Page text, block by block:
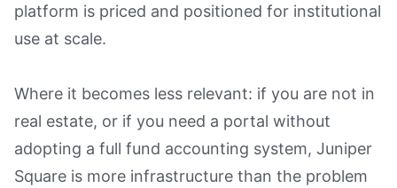
platform is priced and positioned for institutional
use at scale.
Where it becomes less relevant: if you are not in
real estate, or if you need a portal without
adopting a full fund accounting system, Juniper
Square is more infrastructure than the problem